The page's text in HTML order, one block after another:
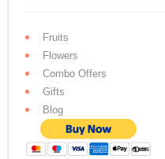
Fruits
Flowers
Combo Offers
Gifts
Blog